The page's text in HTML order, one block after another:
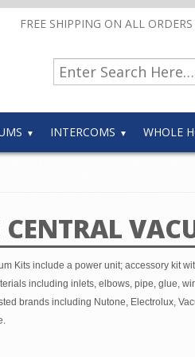
FREE SHIPPING ON ALL
INTERCOMS WHOLE
CENTRAL
Kits include a power unit; accessory kit
including inlets, elbows, pipe, glue,
brands including Nutone, Electrolux,